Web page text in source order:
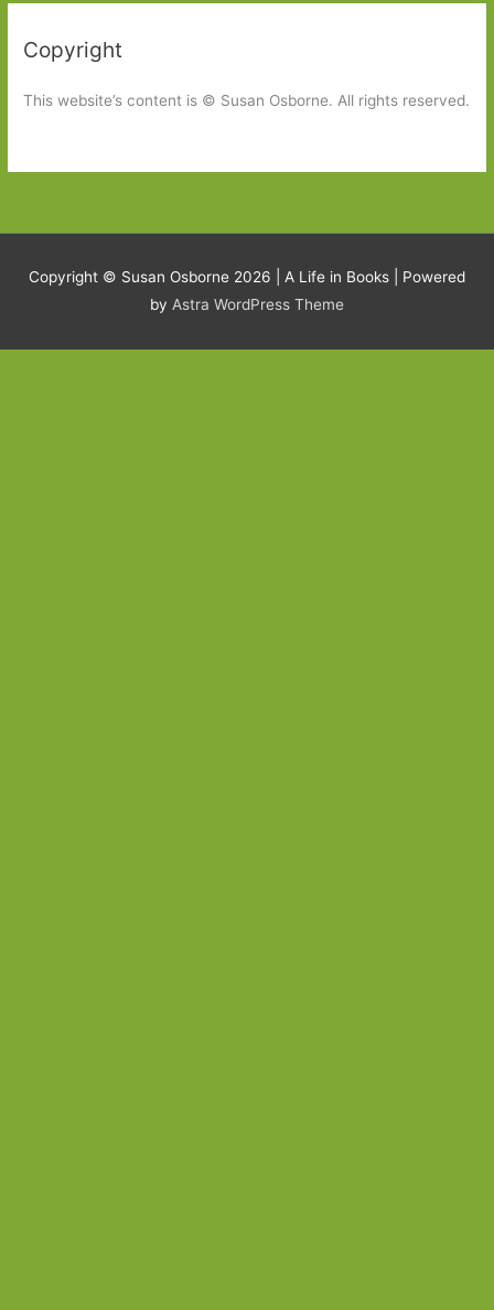
Copyright
This website’s content is © Susan Osborne. All rights reserved.
Copyright © Susan Osborne 2026 | A Life in Books | Powered
by Astra WordPress Theme